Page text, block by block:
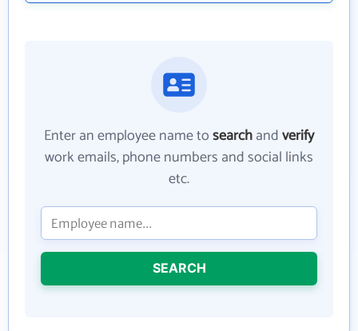
Enter an employee name tosearchandverify
work emails, phone numbers and social links
etc.
SEARCH